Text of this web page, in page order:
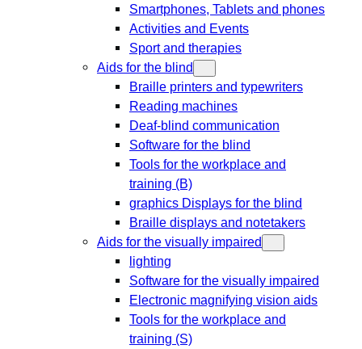
Smartphones, Tablets and phones
Activities and Events
Sport and therapies
Aids for the blind
Braille printers and typewriters
Reading machines
Deaf-blind communication
Software for the blind
Tools for the workplace and
training (B)
graphics Displays for the blind
Braille displays and notetakers
Aids for the visually impaired
lighting
Software for the visually impaired
Electronic magnifying vision aids
Tools for the workplace and
training (S)